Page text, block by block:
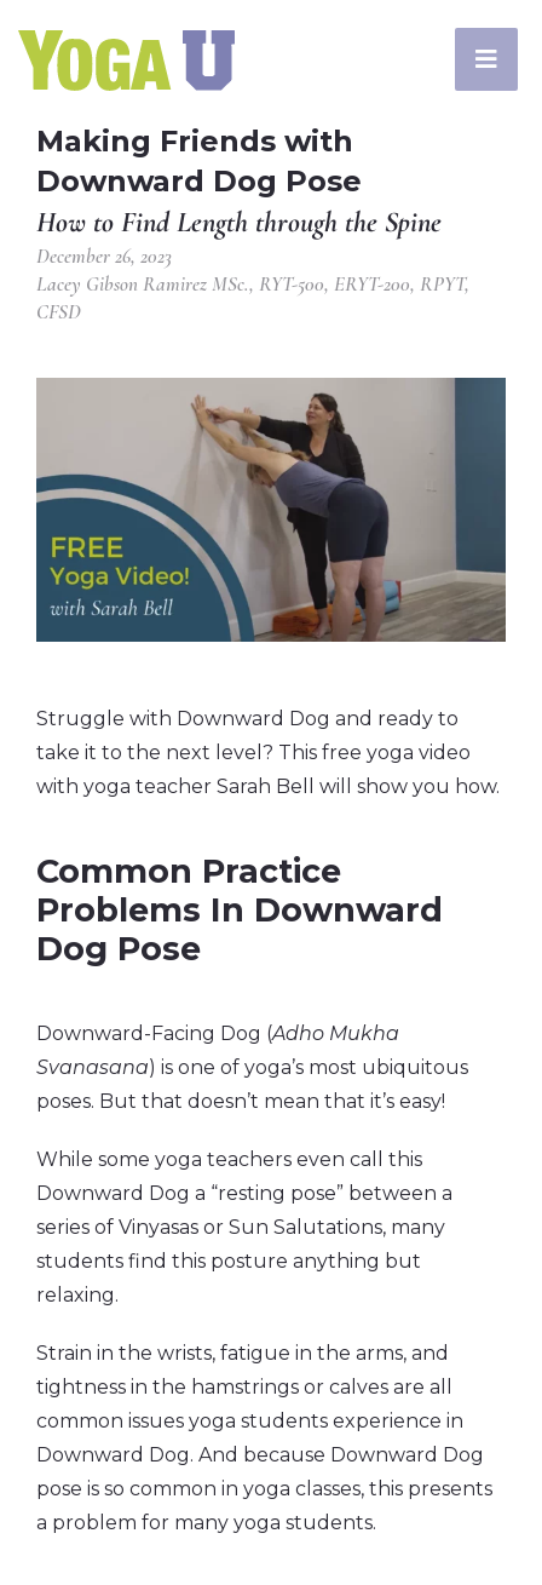
Making Friends with
Downward Dog Pose
How to Find Length through the Spine
December 26, 2023
Lacey Gibson Ramirez MSc., RYT-500, ERYT-200, RPYT,
CFSD
Struggle with Downward Dog and ready to
take it to the next level? This free yoga video
with yoga teacher Sarah Bell will show you how.
Common Practice
Problems In Downward
Dog Pose
Downward-Facing Dog (Adho Mukha
Svanasana) is one of yoga’s most ubiquitous
poses. But that doesn’t mean that it’s easy!
While some yoga teachers even call this
Downward Dog a “resting pose” between a
series of Vinyasas or Sun Salutations, many
students find this posture anything but
relaxing.
Strain in the wrists, fatigue in the arms, and
tightness in the hamstrings or calves are all
common issues yoga students experience in
Downward Dog. And because Downward Dog
pose is so common in yoga classes, this presents
a problem for many yoga students.